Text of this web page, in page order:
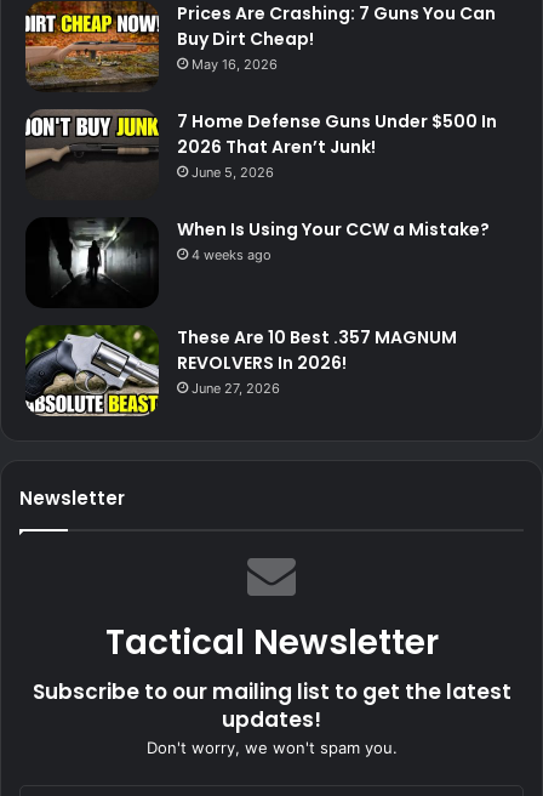
Prices Are Crashing: 7 Guns You Can
Buy Dirt Cheap!
May 16, 2026
7 Home Defense Guns Under $500 In
2026 That Aren’t Junk!
June 5, 2026
When Is Using Your CCW a Mistake?
4 weeks ago
These Are 10 Best .357 MAGNUM
REVOLVERS In 2026!
June 27, 2026
Newsletter
Tactical Newsletter
Subscribe to our mailing list to get the latest
updates!
Don't worry, we won't spam you.